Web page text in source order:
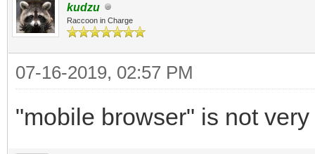
kudzu
Raccoon in Charge
07-16-2019, 02:57 PM
"mobile browser" is not